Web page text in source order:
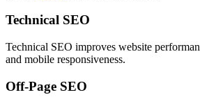
Technical SEO
Technical SEO improves website
and mobile responsiveness.
Off-Page SEO